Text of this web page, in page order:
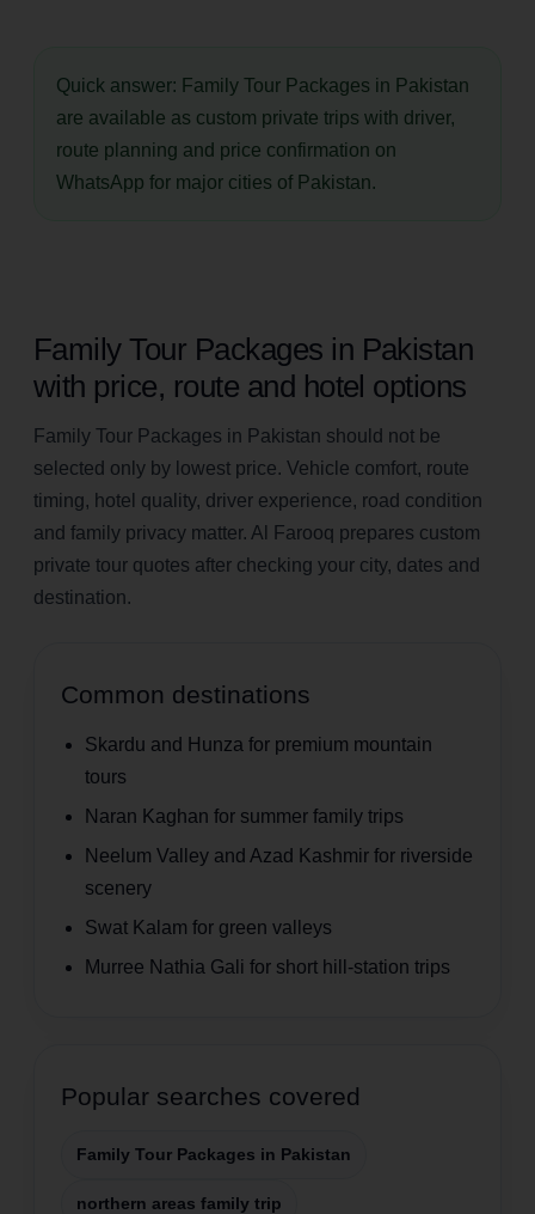
Quick answer: Family Tour Packages in Pakistan
are available as custom private trips with driver,
route planning and price confirmation on
WhatsApp for major cities of Pakistan.
Family Tour Packages in Pakistan
with price, route and hotel options
Family Tour Packages in Pakistan should not be
selected only by lowest price. Vehicle comfort, route
timing, hotel quality, driver experience, road condition
and family privacy matter. Al Farooq prepares custom
private tour quotes after checking your city, dates and
destination.
Common destinations
Skardu and Hunza for premium mountain
tours
Naran Kaghan for summer family trips
Neelum Valley and Azad Kashmir for riverside
scenery
Swat Kalam for green valleys
Murree Nathia Gali for short hill-station trips
Popular searches covered
Family Tour Packages in Pakistan
northern areas family trip